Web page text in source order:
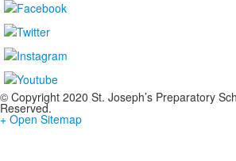
© Copyright 2020 St. Joseph’s Preparatory
Reserved.
+ Open Sitemap